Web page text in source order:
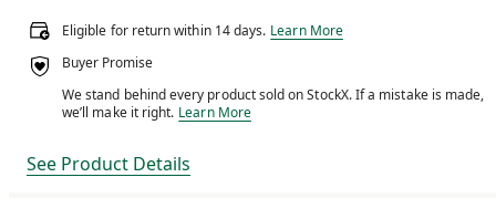
Eligible for return within 14 days. Eligible for return within 14 days.
Learn More
Buyer Promise
We stand behind every product sold on StockX. If a mistake is made,
we’ll make it right. We stand behind every product sold on StockX. If
Learn More
See Product Details